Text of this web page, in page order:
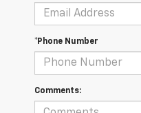
*Phone Number
Comments: